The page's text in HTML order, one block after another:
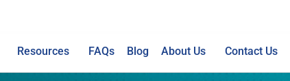
Resources FAQs Blog About Us Contact Us